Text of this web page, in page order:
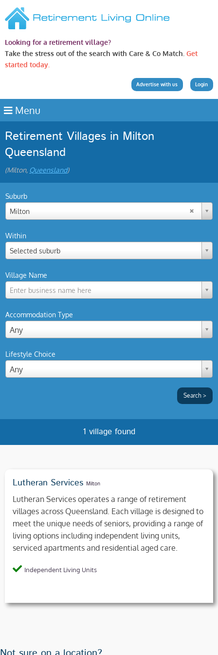
Looking for a retirement village?
Take the stress out of the search with Care & Co Match. Get
started today.
Login
Advertise with us
Menu
Retirement Villages in Milton
Queensland
(Milton, Queensland)
Suburb
Milton
Within
Selected suburb
Village Name
Enter business name here
Accommodation Type
Any
Lifestyle Choice
Any
1 village found
Lutheran Services Milton
Lutheran Services operates a range of retirement
villages across Queensland. Each village is designed to
meet the unique needs of seniors, providing a range of
living options including independent living units,
serviced apartments and residential aged care.
Independent Living Units